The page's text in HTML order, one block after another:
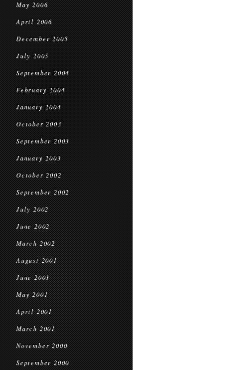
May 2006
April 2006
December 2005
July 2005
September 2004
February 2004
January 2004
October 2003
September 2003
January 2003
October 2002
September 2002
July 2002
June 2002
March 2002
August 2001
June 2001
May 2001
April 2001
March 2001
November 2000
September 2000